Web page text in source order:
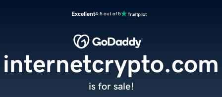
Excellent4.5 out of 5
internetcrypto.com
is for sale!